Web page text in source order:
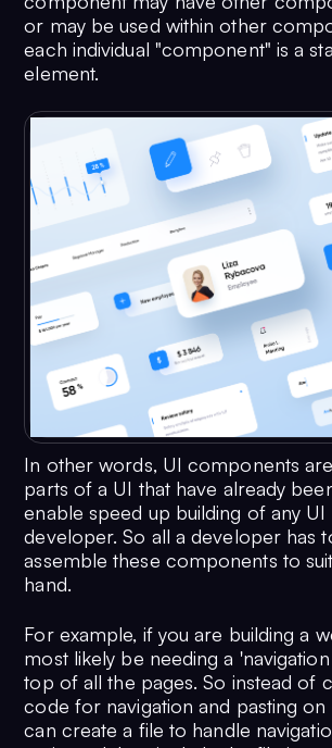
or may be used within other
each individual "component" is a
element.
In other words, UI components
parts of a UI that have already
enable speed up building of any UI
developer. So all a developer has
assemble these components to
hand.
For example, if you are building a
most likely be needing a
top of all the pages. So instead of
code for navigation and pasting on
can create a file to handle